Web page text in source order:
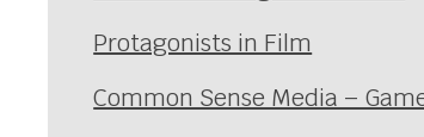
Protagonists in Film
Common Sense Media –